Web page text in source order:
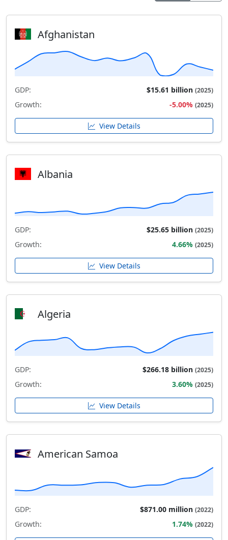
Afghanistan
GDP: $15.61 billion (2025)
Growth: -5.00% (2025)
View Details
Albania
GDP: $25.65 billion (2025)
Growth: 4.66% (2025)
View Details
Algeria
GDP: $266.18 billion (2025)
Growth: 3.60% (2025)
View Details
American Samoa
GDP: $871.00 million (2022)
Growth: 1.74% (2022)